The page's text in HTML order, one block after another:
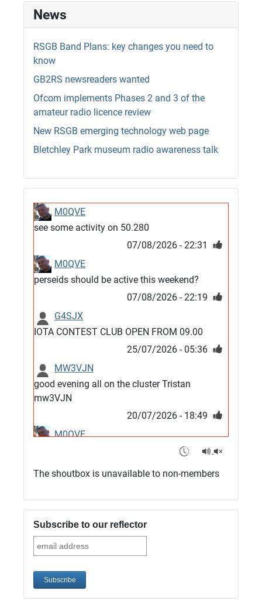
News
RSGB Band Plans: key changes you need to
know
GB2RS newsreaders wanted
Ofcom implements Phases 2 and 3 of the
amateur radio licence review
New RSGB emerging technology web page
Bletchley Park museum radio awareness talk
M0QVE
see some activity on 50.280
07/08/2026 - 22:31
M0QVE
perseids should be active this weekend?
07/08/2026 - 22:19
G4SJX
IOTA CONTEST CLUB OPEN FROM 09.00
25/07/2026 - 05:36
MW3VJN
good evening all on the cluster Tristan
mw3VJN
20/07/2026 - 18:49
M0QVE
15/07/2026 - 21:02
Cluster now fixed, it was due to a bad update
08/07/2026 - 18:52
G4SJX
Club open
The shoutbox is unavailable to non-members
Subscribe to our reflector